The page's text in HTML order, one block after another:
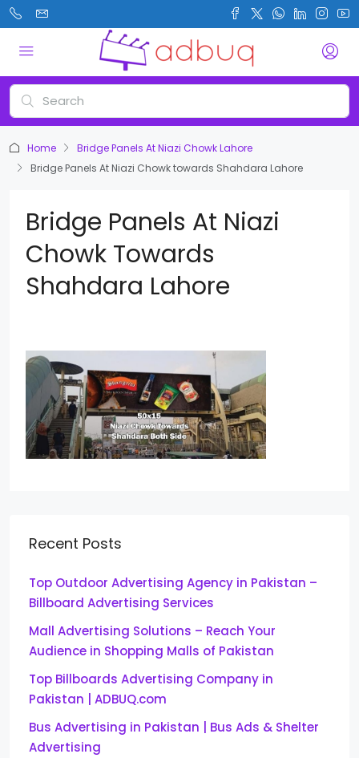
Home
Bridge Panels At Niazi Chowk Lahore
Bridge Panels At Niazi Chowk towards Shahdara Lahore
Bridge Panels At Niazi
Chowk Towards
Shahdara Lahore
Recent Posts
Top Outdoor Advertising Agency in Pakistan –
Billboard Advertising Services
Mall Advertising Solutions – Reach Your
Audience in Shopping Malls of Pakistan
Top Billboards Advertising Company in
Pakistan | ADBUQ.com
Bus Advertising in Pakistan | Bus Ads & Shelter
Advertising